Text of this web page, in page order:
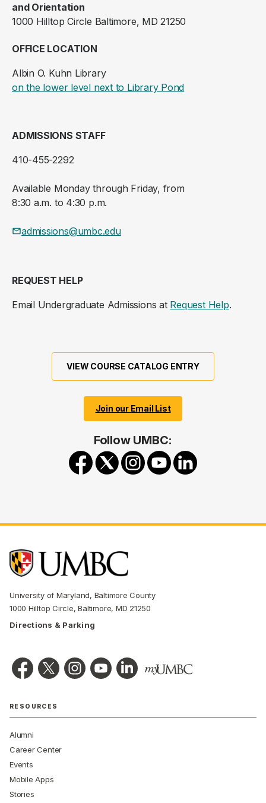
and Orientation
1000 Hilltop Circle Baltimore, MD 21250
OFFICE LOCATION
Albin O. Kuhn Library
on the lower level next to Library Pond(opens in a new
ADMISSIONS STAFF
410-455-2292
Available Monday through Friday, from
8:30 a.m. to 4:30 p.m.
admissions@umbc.edu
REQUEST HELP
Email Undergraduate Admissions at Request Help.
VIEW COURSE CATALOG ENTRY
Join our Email List
Follow UMBC:
University of Maryland, Baltimore County
1000 Hilltop Circle, Baltimore, MD 21250
Directions & Parking
RESOURCES
Alumni
Career Center
Events
Mobile Apps
Stories